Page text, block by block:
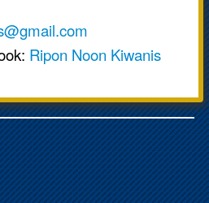
Ripon Noon Kiwanis